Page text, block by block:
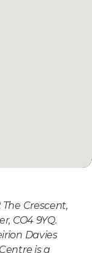
Crescent,
CO4 9YQ.
Davies
is a